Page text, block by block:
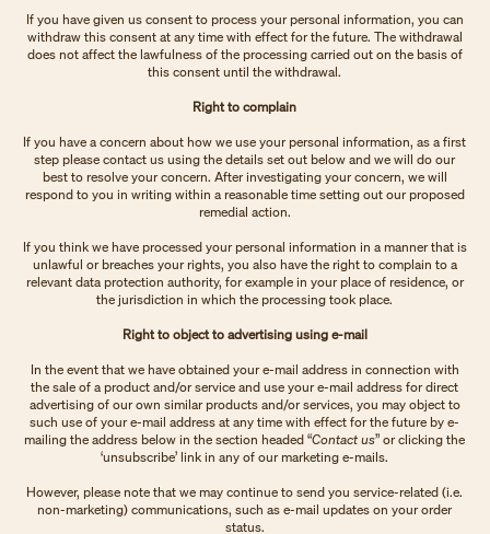
If you have given us consent to process your personal information, you can
withdraw this consent at any time with effect for the future. The withdrawal
does not affect the lawfulness of the processing carried out on the basis of
this consent until the withdrawal.
Right to complain
If you have a concern about how we use your personal information, as a first
step please contact us using the details set out below and we will do our
best to resolve your concern. After investigating your concern, we will
respond to you in writing within a reasonable time setting out our proposed
remedial action.
If you think we have processed your personal information in a manner that is
unlawful or breaches your rights, you also have the right to complain to a
relevant data protection authority, for example in your place of residence, or
the jurisdiction in which the processing took place.
Right to object to advertising using e-mail
In the event that we have obtained your e-mail address in connection with
the sale of a product and/or service and use your e-mail address for direct
advertising of our own similar products and/or services, you may object to
such use of your e-mail address at any time with effect for the future by e-
mailing the address below in the section headed “Contact us” or clicking the
‘unsubscribe’ link in any of our marketing e-mails.
However, please note that we may continue to send you service-related (i.e.
non-marketing) communications, such as e-mail updates on your order
status.